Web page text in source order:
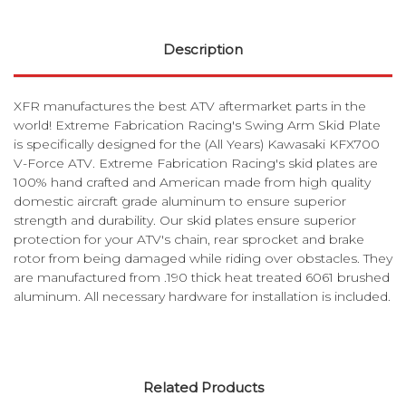
Description
XFR manufactures the best ATV aftermarket parts in the
world! Extreme Fabrication Racing's Swing Arm Skid Plate
is specifically designed for the (All Years) Kawasaki KFX700
V-Force ATV. Extreme Fabrication Racing's skid plates are
100% hand crafted and American made from high quality
domestic aircraft grade aluminum to ensure superior
strength and durability. Our skid plates ensure superior
protection for your ATV's chain, rear sprocket and brake
rotor from being damaged while riding over obstacles. They
are manufactured from .190 thick heat treated 6061 brushed
aluminum. All necessary hardware for installation is included.
Related Products